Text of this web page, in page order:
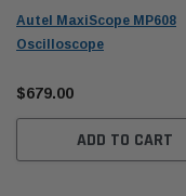
Autel MaxiScope MP608
Oscilloscope
$679.00
ADD TO CART